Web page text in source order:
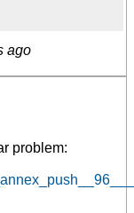
ago
problem: